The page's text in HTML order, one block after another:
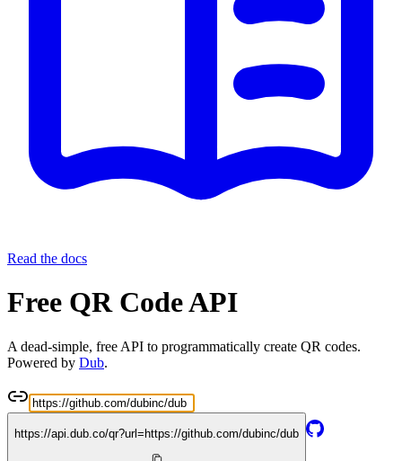
Read the docs
Free QR Code API
A dead-simple, free API to programmatically create QR codes.
Powered by Dub.
https://api.dub.co/qr?url= https://github.com/dubinc/dub